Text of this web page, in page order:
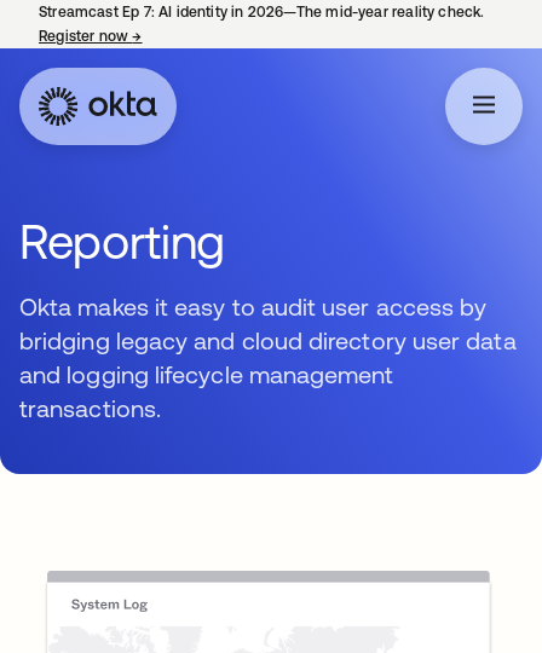
Streamcast Ep 7: AI identity in 2026—The mid-year reality check.
Register now→
Reporting
Okta makes it easy to audit user access by
bridging legacy and cloud directory user data
and logging lifecycle management
transactions.